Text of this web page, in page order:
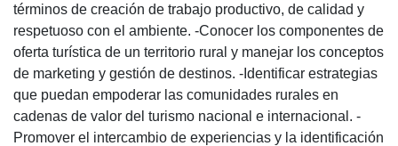
términos de creación de trabajo productivo, de calidad y
respetuoso con el ambiente. -Conocer los componentes de
oferta turística de un territorio rural y manejar los conceptos
de marketing y gestión de destinos. -Identificar estrategias
que puedan empoderar las comunidades rurales en
cadenas de valor del turismo nacional e internacional. -
Promover el intercambio de experiencias y la identificación